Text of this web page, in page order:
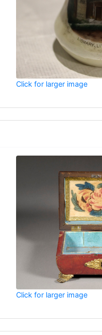
Click for larger image
Click for larger image